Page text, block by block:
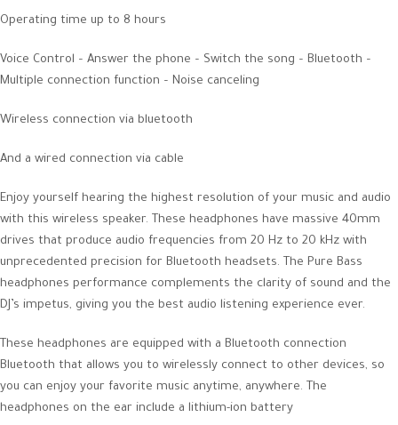
Operating time up to 8 hours
Voice Control – Answer the phone – Switch the song – Bluetooth –
Multiple connection function – Noise canceling
Wireless connection via bluetooth
And a wired connection via cable
Enjoy yourself hearing the highest resolution of your music and audio
with this wireless speaker. These headphones have massive 40mm
drives that produce audio frequencies from 20 Hz to 20 kHz with
unprecedented precision for Bluetooth headsets. The Pure Bass
headphones performance complements the clarity of sound and the
DJ’s impetus, giving you the best audio listening experience ever.
These headphones are equipped with a Bluetooth connection
Bluetooth that allows you to wirelessly connect to other devices, so
you can enjoy your favorite music anytime, anywhere. The
headphones on the ear include a lithium-ion battery